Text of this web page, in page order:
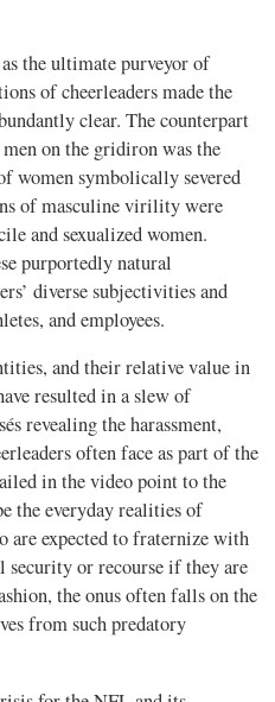
the ultimate purveyor of
of cheerleaders made the
clear. The counterpart
on the gridiron was the
women symbolically severed
of masculine virility were
and sexualized women.
purportedly natural
diverse subjectivities and
and employees.
and their relative value in
resulted in a slew of
revealing the harassment,
often face as part of the
in the video point to the
the everyday realities of
are expected to fraternize with
security or recourse if they are
the onus often falls on the
from such predatory